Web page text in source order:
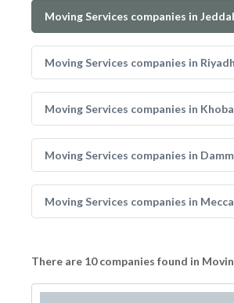
Moving Services companies in
Moving Services companies in Riyadh
Moving Services companies in
Moving Services companies in
Moving Services companies in Mecca
There are 10 companies found in